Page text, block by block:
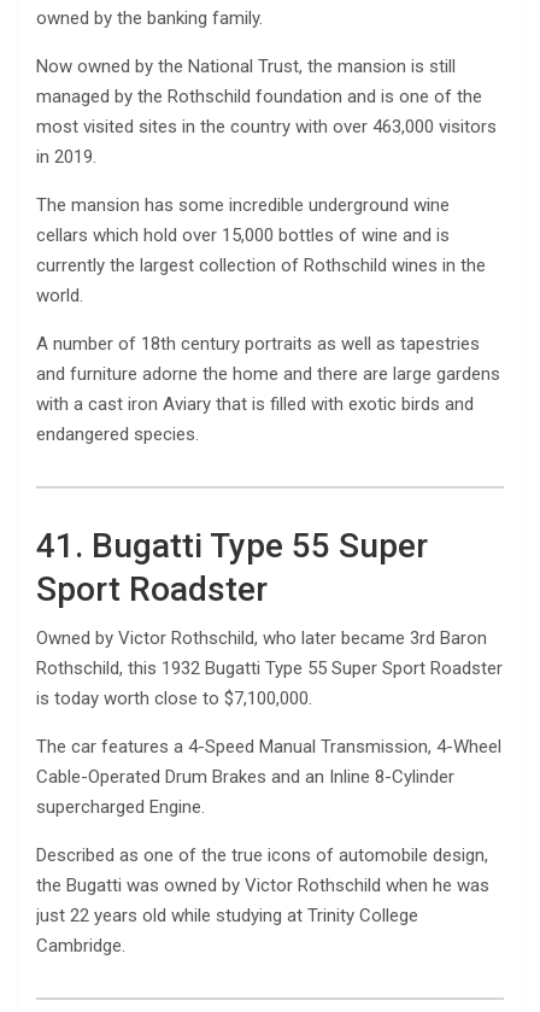
owned by the banking family.
Now owned by the National Trust, the mansion is still
managed by the Rothschild foundation and is one of the
most visited sites in the country with over 463,000 visitors
in 2019.
The mansion has some incredible underground wine
cellars which hold over 15,000 bottles of wine and is
currently the largest collection of Rothschild wines in the
world.
A number of 18th century portraits as well as tapestries
and furniture adorne the home and there are large gardens
with a cast iron Aviary that is filled with exotic birds and
endangered species.
41. Bugatti Type 55 Super
Sport Roadster
Owned by Victor Rothschild, who later became 3rd Baron
Rothschild, this 1932 Bugatti Type 55 Super Sport Roadster
is today worth close to $7,100,000.
The car features a 4-Speed Manual Transmission, 4-Wheel
Cable-Operated Drum Brakes and an Inline 8-Cylinder
supercharged Engine.
Described as one of the true icons of automobile design,
the Bugatti was owned by Victor Rothschild when he was
just 22 years old while studying at Trinity College
Cambridge.